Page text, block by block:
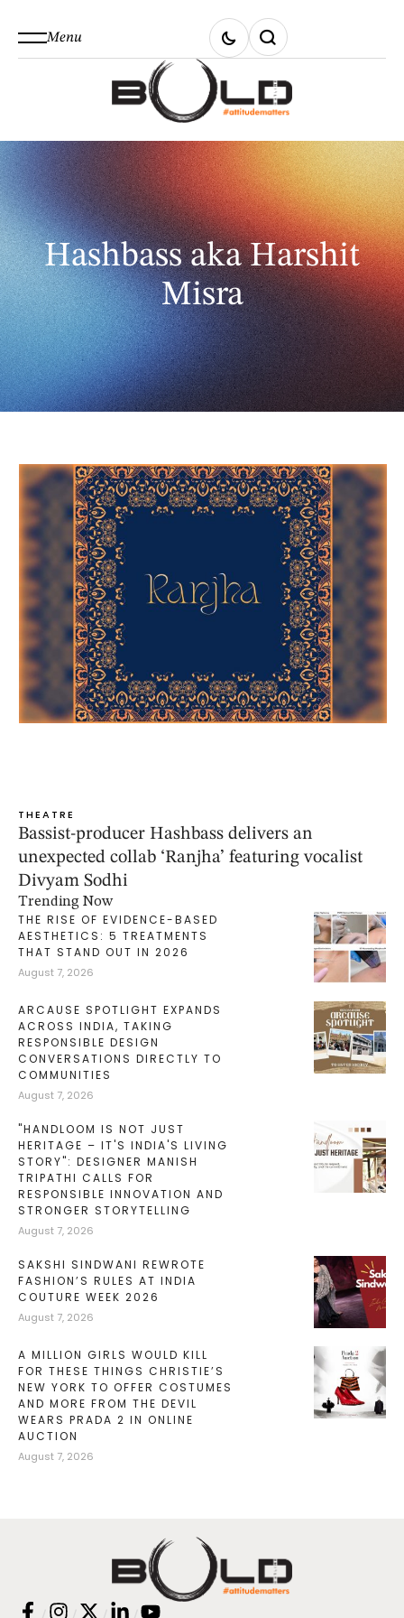
Menu
Hashbass aka Harshit
Misra
THEATRE
Bassist-producer Hashbass delivers an
unexpected collab ‘Ranjha’ featuring vocalist
Divyam Sodhi
Trending Now
THE RISE OF EVIDENCE-BASED
AESTHETICS: 5 TREATMENTS
THAT STAND OUT IN 2026
August 7, 2026
ARCAUSE SPOTLIGHT EXPANDS
ACROSS INDIA, TAKING
RESPONSIBLE DESIGN
CONVERSATIONS DIRECTLY TO
COMMUNITIES
August 7, 2026
"HANDLOOM IS NOT JUST
HERITAGE – IT'S INDIA'S LIVING
STORY": DESIGNER MANISH
TRIPATHI CALLS FOR
RESPONSIBLE INNOVATION AND
STRONGER STORYTELLING
August 7, 2026
SAKSHI SINDWANI REWROTE
FASHION’S RULES AT INDIA
COUTURE WEEK 2026
August 7, 2026
A MILLION GIRLS WOULD KILL
FOR THESE THINGS CHRISTIE’S
NEW YORK TO OFFER COSTUMES
AND MORE FROM THE DEVIL
WEARS PRADA 2 IN ONLINE
AUCTION
August 7, 2026